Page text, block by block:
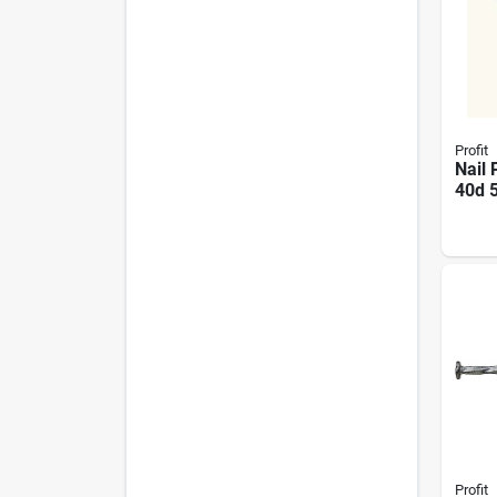
Profit
Nail
40d
Profit